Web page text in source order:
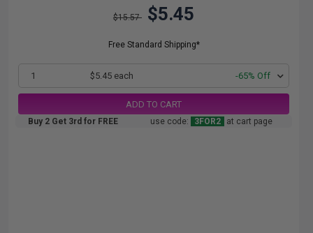
$15.57 $5.45
Free Standard Shipping*
1 $5.45 each -65% Off
ADD TO CART
Buy 2 Get 3rd for FREE use code: 3FOR2 at cart page